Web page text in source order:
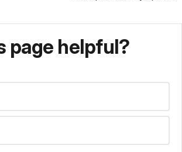
page helpful?